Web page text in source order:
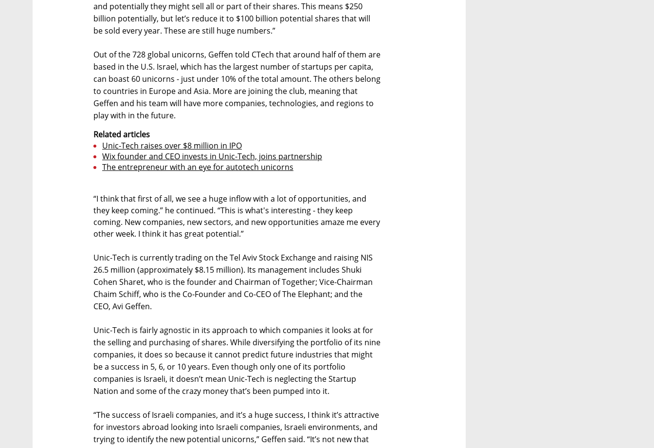
and potentially they might sell all or part of their shares. This means $250
billion potentially, but let’s reduce it to $100 billion potential shares that will
be sold every year. These are still huge numbers.”
Out of the 728 global unicorns, Geffen told CTech that around half of them are
based in the U.S. Israel, which has the largest number of startups per capita,
can boast 60 unicorns - just under 10% of the total amount. The others belong
to countries in Europe and Asia. More are joining the club, meaning that
Geffen and his team will have more companies, technologies, and regions to
play with in the future.
Related articles
Unic-Tech raises over $8 million in IPO
Wix founder and CEO invests in Unic-Tech, joins partnership
The entrepreneur with an eye for autotech unicorns
“I think that first of all, we see a huge inflow with a lot of opportunities, and
they keep coming.” he continued. “This is what's interesting - they keep
coming. New companies, new sectors, and new opportunities amaze me every
other week. I think it has great potential.”
Unic-Tech is currently trading on the Tel Aviv Stock Exchange and raising NIS
26.5 million (approximately $8.15 million). Its management includes Shuki
Cohen Sharet, who is the founder and Chairman of Together; Vice-Chairman
Chaim Schiff, who is the Co-Founder and Co-CEO of The Elephant; and the
CEO, Avi Geffen.
Unic-Tech is fairly agnostic in its approach to which companies it looks at for
the selling and purchasing of shares. While diversifying the portfolio of its nine
companies, it does so because it cannot predict future industries that might
be a success in 5, 6, or 10 years. Even though only one of its portfolio
companies is Israeli, it doesn’t mean Unic-Tech is neglecting the Startup
Nation and some of the crazy money that’s been pumped into it.
“The success of Israeli companies, and it’s a huge success, I think it’s attractive
for investors abroad looking into Israeli companies, Israeli environments, and
trying to identify the new potential unicorns,” Geffen said. “It’s not new that